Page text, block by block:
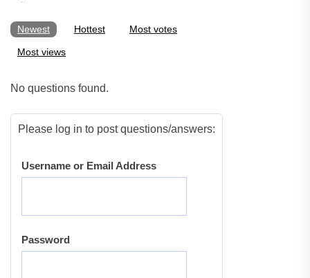
Newest Hottest Most votes
Most views
No questions found.
Please log in to post questions/answers:
Username or Email Address
Password